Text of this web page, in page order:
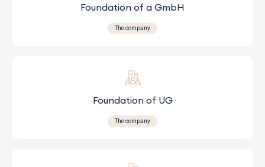
Foundation of a GmbH
The company
Foundation of UG
The company